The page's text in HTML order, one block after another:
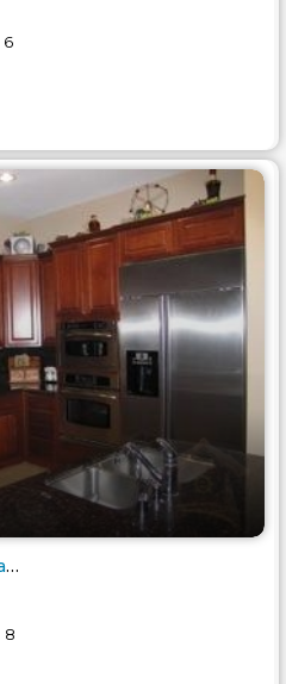
6
Sunshine Retreat near Palm Spr..
8